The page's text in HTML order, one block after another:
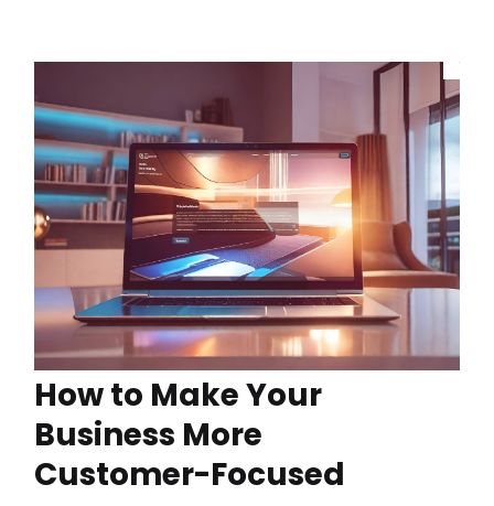
How to Make Your
Business More
Customer-Focused